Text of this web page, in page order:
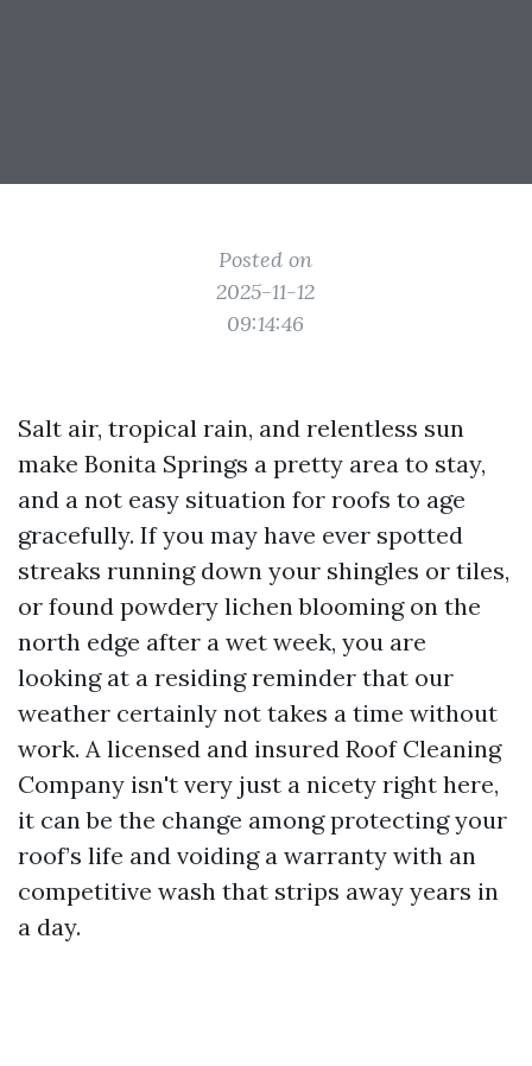
Posted on
2025-11-12
09:14:46
Salt air, tropical rain, and relentless sun
make Bonita Springs a pretty area to stay,
and a not easy situation for roofs to age
gracefully. If you may have ever spotted
streaks running down your shingles or tiles,
or found powdery lichen blooming on the
north edge after a wet week, you are
looking at a residing reminder that our
weather certainly not takes a time without
work. A licensed and insured Roof Cleaning
Company isn't very just a nicety right here,
it can be the change among protecting your
roof’s life and voiding a warranty with an
competitive wash that strips away years in
a day.